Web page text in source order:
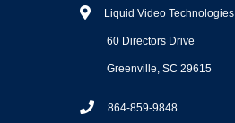
Liquid Video Technologies
60 Directors Drive
Greenville, SC 29615
864-859-9848